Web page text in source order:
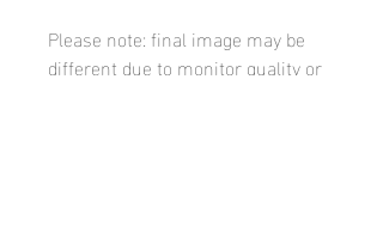
Please note: final image may be
different due to monitor quality or